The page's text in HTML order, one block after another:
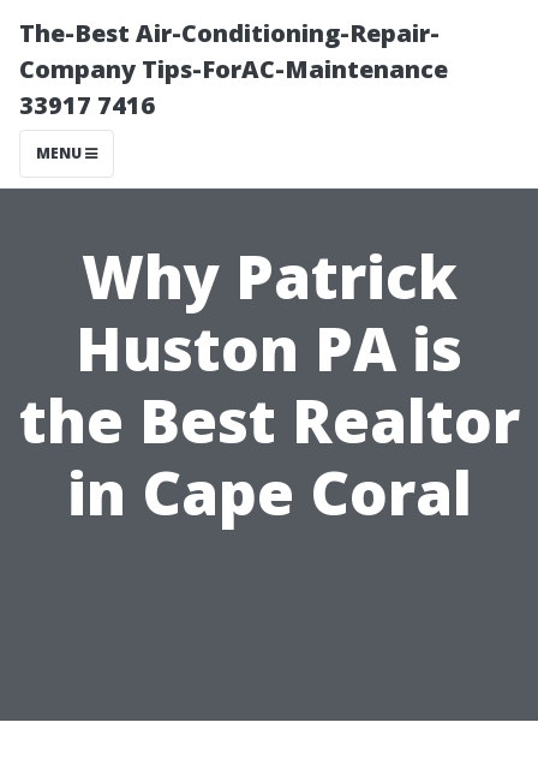
The-Best Air-Conditioning-Repair-
Company Tips-ForAC-Maintenance
33917 7416
MENU
Why Patrick
Huston PA is
the Best Realtor
in Cape Coral